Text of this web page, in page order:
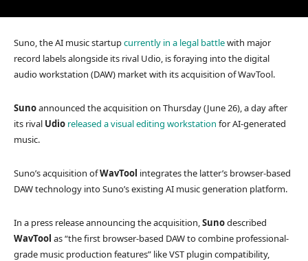
Suno, the AI music startupcurrently in a legal battlewith major
record labels alongside its rival Udio, is foraying into the digital
audio workstation (DAW) market with its acquisition of WavTool.
Sunoannounced the acquisition on Thursday (June 26), a day after
its rival Udio released a visual editing workstation for AI-generated
music.
Suno’s acquisition ofWavTool integrates the latter’s browser-based
DAW technology into Suno’s existing AI music generation platform.
In a press release announcing the acquisition,Sunodescribed
WavTool as “the first browser-based DAW to combine professional-
grade music production features” like VST plugin compatibility,